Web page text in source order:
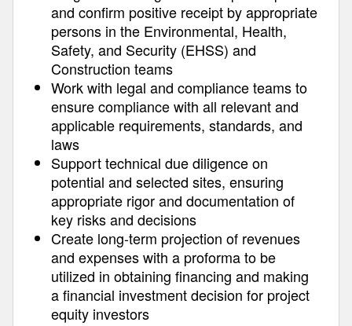
and confirm positive receipt by appropriate
persons in the Environmental, Health,
Safety, and Security (EHSS) and
Construction teams
Work with legal and compliance teams to
ensure compliance with all relevant and
applicable requirements, standards, and
laws
Support technical due diligence on
potential and selected sites, ensuring
appropriate rigor and documentation of
key risks and decisions
Create long-term projection of revenues
and expenses with a proforma to be
utilized in obtaining financing and making
a financial investment decision for project
equity investors